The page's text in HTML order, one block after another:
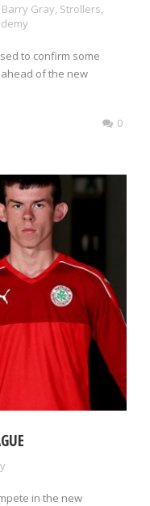
Barry Gray Strollers
to confirm some
of the new
0
in the new